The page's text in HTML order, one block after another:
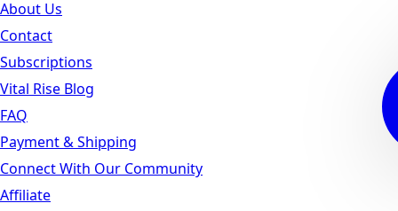
About Us
Contact
Subscriptions
Vital Rise Blog
FAQ
Payment & Shipping
Connect With Our Community
Affiliate